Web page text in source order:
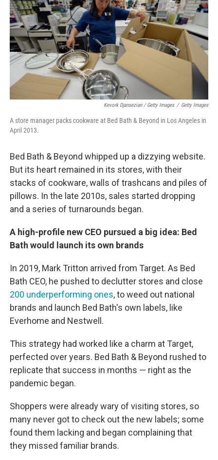
Kevork Djansezian / Getty Images / Getty Images
A store manager packs cookware at Bed Bath & Beyond in Los Angeles in
April 2013.
Bed Bath & Beyond whipped up a dizzying website.
But its heart remained in its stores, with their
stacks of cookware, walls of trashcans and piles of
pillows. In the late 2010s, sales started dropping
and a series of turnarounds began.
A high-profile new CEO pursued a big idea: Bed
Bath would launch its own brands
In 2019, Mark Tritton arrived from Target. As Bed
Bath CEO, he pushed to declutter stores and close
200 underperforming ones, to weed out national
brands and launch Bed Bath's own labels, like
Everhome and Nestwell.
This strategy had worked like a charm at Target,
perfected over years. Bed Bath & Beyond rushed to
replicate that success in months — right as the
pandemic began.
Shoppers were already wary of visiting stores, so
many never got to check out the new labels; some
found them lacking and began complaining that
they missed familiar brands.